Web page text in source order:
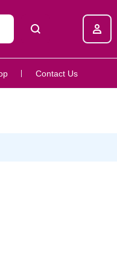
Contact Us